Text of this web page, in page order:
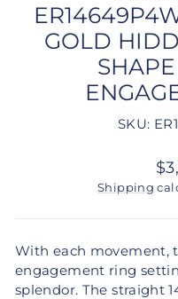
GOLD
SKU:
Shipping
With each movement,
engagement ring
splendor. The straight